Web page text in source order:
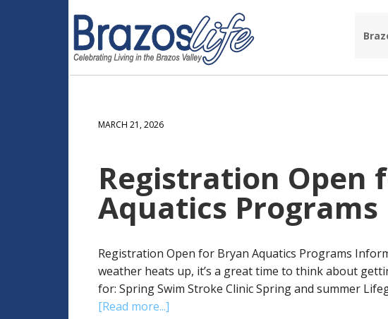
MARCH 21, 2026
Registration Open
Aquatics Programs
Registration Open for Bryan Aquatics Programs
weather heats up, it’s a great time to think about
for: Spring Swim Stroke Clinic Spring and summer
[Read more...]